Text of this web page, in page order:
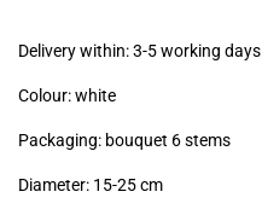
Delivery within: 3-5 working days
Colour: white
Packaging: bouquet 6 stems
Diameter: 15-25 cm